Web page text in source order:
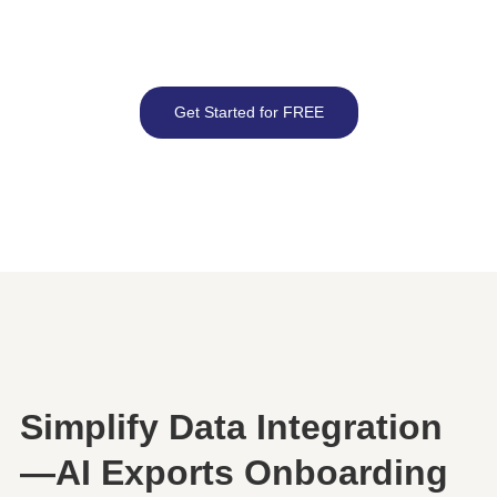
Get Started for FREE
Simplify Data Integration
—AI Exports Onboarding